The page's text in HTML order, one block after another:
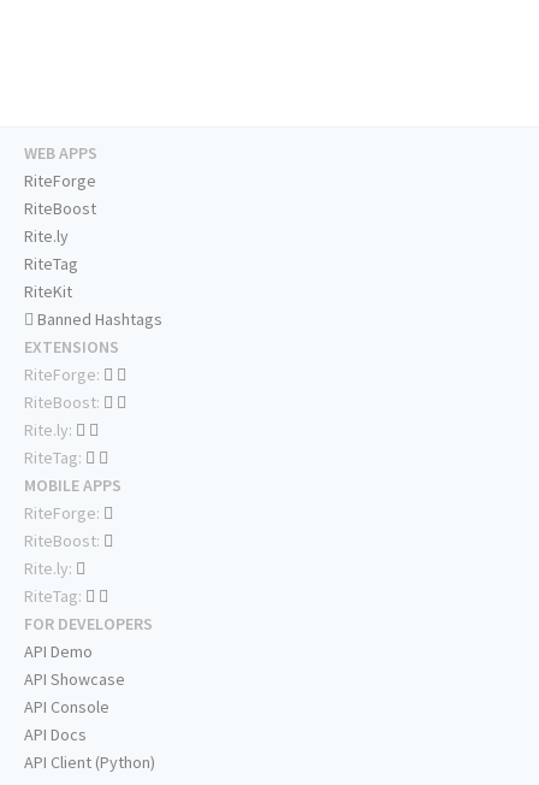
WEB APPS
RiteForge
RiteBoost
Rite.ly
RiteTag
RiteKit
Banned Hashtags
EXTENSIONS
RiteForge:
RiteBoost:
Rite.ly:
RiteTag:
MOBILE APPS
RiteForge:
RiteBoost:
Rite.ly:
RiteTag:
FOR DEVELOPERS
API Demo
API Showcase
API Console
API Docs
API Client (Python)